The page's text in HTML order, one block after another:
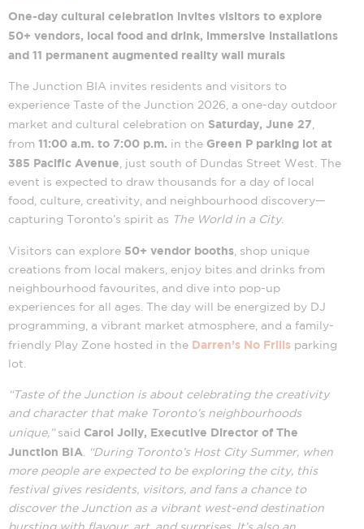
One-day cultural celebration invites visitors to explore
50+ vendors, local food and drink, immersive installations
and 11 permanent augmented reality wall murals
The Junction BIA invites residents and visitors to
experience Taste of the Junction 2026, a one-day outdoor
market and cultural celebration on Saturday, June 27
from 11:00 a.m. to 7:00 p.m. in the Green P parking lot at
385 Pacific Avenue , just south of Dundas Street West. The
event is expected to draw thousands for a day of local
food, culture, creativity, and neighbourhood discovery—
capturing Toronto’s spirit as The World in a City.
Visitors can explore 50+ vendor booths , shop unique
creations from local makers, enjoy bites and drinks from
neighbourhood favourites, and dive into pop-up
experiences for all ages. The day will be energized by DJ
programming, a vibrant market atmosphere, and a family-
friendly Play Zone hosted in the Darren’s No Frills parking
lot.
“Taste of the Junction is about celebrating the creativity
and character that make Toronto’s neighbourhoods
unique,”said Carol Jolly, Executive Director of The
Junction BIA
“During Toronto’s Host City Summer, when
more people are expected to be exploring the city, this
festival gives residents, visitors, and fans a chance to
discover the Junction as a vibrant west-end destination
bursting with flavour, art, and surprises. It’s also an